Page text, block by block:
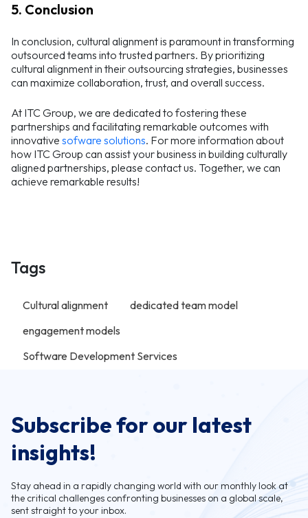
5. Conclusion
In conclusion, cultural alignment is paramount in transforming
outsourced teams into trusted partners. By prioritizing
cultural alignment in their outsourcing strategies, businesses
can maximize collaboration, trust, and overall success.
At ITC Group, we are dedicated to fostering these
partnerships and facilitating remarkable outcomes with
innovative sofware solutions. For more information about
how ITC Group can assist your business in building culturally
aligned partnerships, please contact us. Together, we can
achieve remarkable results!
Tags
Cultural alignment
dedicated team model
engagement models
Software Development Services
Subscribe for our latest
insights!
Stay ahead in a rapidly changing world with our monthly look at
the critical challenges confronting businesses on a global scale,
sent straight to your inbox.